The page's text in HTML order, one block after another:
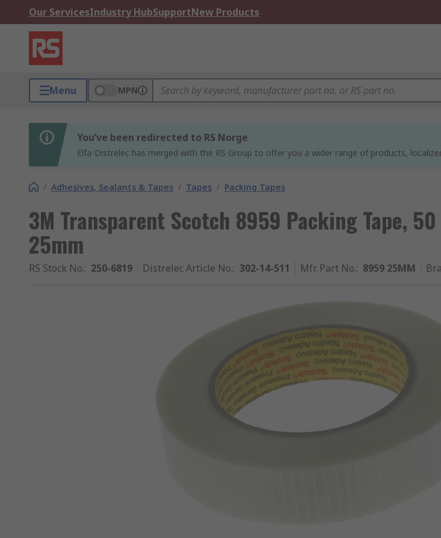
Our ServicesIndustry HubSupportNew Products
Menu MPN
You’ve been redirected to RS Norge
Elfa-Distrelec has merged with the RS Group to offer you a wider range of products,
/ Adhesives, Sealants & Tapes / Tapes / Packing Tapes
3M Transparent Scotch 8959 Packing Tape,
25mm
RS Stock No.: 250-6819 Distrelec Article No.: 302-14-511 Mfr. Part No.: 8959 25MM